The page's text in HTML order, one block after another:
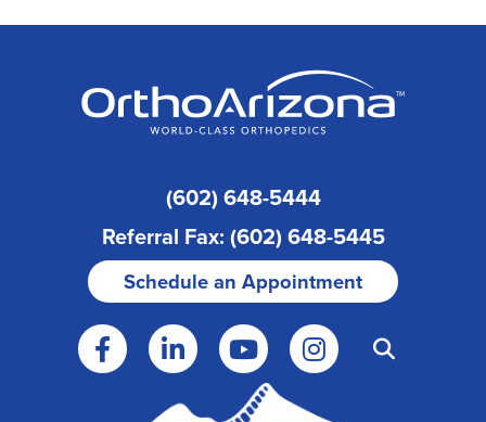
(602) 648-5444
Referral Fax: (602) 648-5445
Schedule an Appointment